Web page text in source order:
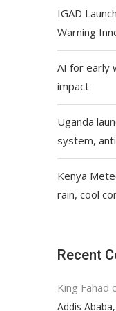
IGAD
Warning
AI for early
impact
Uganda
system,
Kenya
rain, cool
Recent
King Fahad
Addis